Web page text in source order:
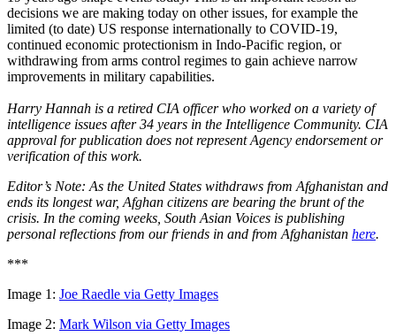
decisions we are making today on other issues, for example the
limited (to date) US response internationally to COVID-19,
continued economic protectionism in Indo-Pacific region, or
withdrawing from arms control regimes to gain achieve narrow
improvements in military capabilities.
Harry Hannah is a retired CIA officer who worked on a variety of
intelligence issues after 34 years in the Intelligence Community. CIA
approval for publication does not represent Agency endorsement or
verification of this work.
Editor’s Note: As the United States withdraws from Afghanistan and
ends its longest war, Afghan citizens are bearing the brunt of the
crisis. In the coming weeks, South Asian Voices is publishing
personal reflections from our friends in and from Afghanistan here.
***
Image 1: Joe Raedle via Getty Images
Image 2: Mark Wilson via Getty Images